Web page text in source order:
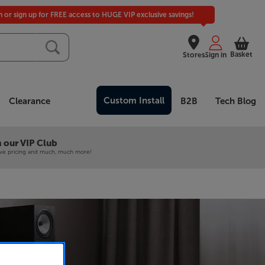
Stores
or sign up for FREE access to HUGE VIP exclusive savings!
Sign in Basket
Clearance Custom Install B2B Tech Blog
our VIP Club
pricing and much, much more!